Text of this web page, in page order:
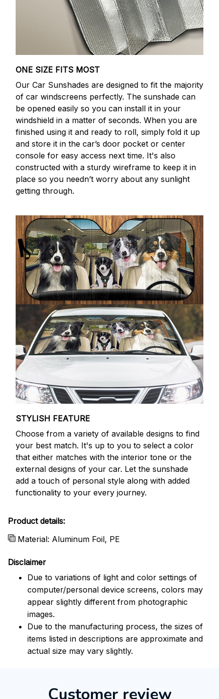
ONE SIZE FITS MOST
Our Car Sunshades are designed to fit the majority
of car windscreens perfectly. The sunshade can
be opened easily so you can install it in your
windshield in a matter of seconds. When you are
finished using it and ready to roll, simply fold it up
and store it in the car’s door pocket or center
console for easy access next time. It's also
constructed with a sturdy wireframe to keep it in
place so you needn’t worry about any sunlight
getting through.
STYLISH FEATURE
Choose from a variety of available designs to find
your best match. It's up to you to select a color
that either matches with the interior tone or the
external designs of your car. Let the sunshade
add a touch of personal style along with added
functionality to your every journey.
Product details:
Material: Aluminum Foil, PE
Disclaimer
Due to variations of light and color settings of
computer/personal device screens, colors may
appear slightly different from photographic
images.
Due to the manufacturing process, the sizes of
items listed in descriptions are approximate and
actual size may vary slightly.
Customer review